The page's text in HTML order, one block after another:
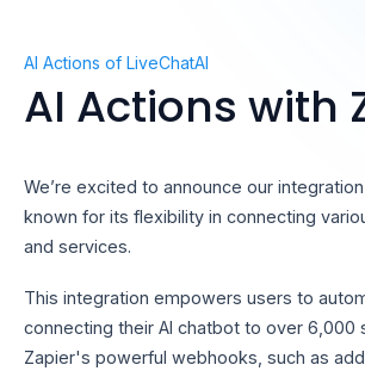
AI Actions with Zapier
AI Actions of LiveChatAI
AI Actions with
We’re excited to announce our
known for its flexibility in connecting
and services.
This integration empowers users to
connecting their AI chatbot to over 6,000
Zapier's powerful webhooks, such as